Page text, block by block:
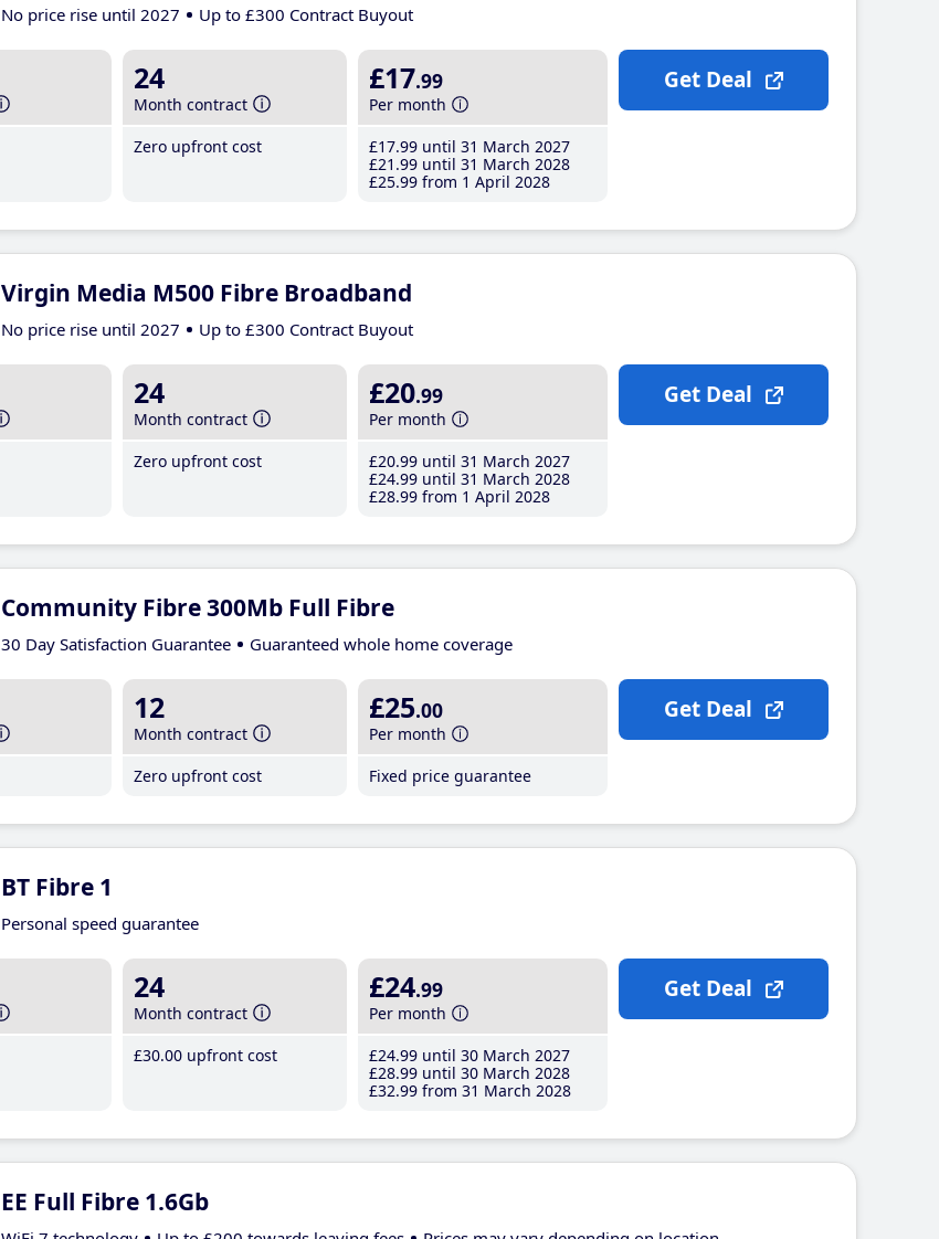
No price rise until 2027 Up to £300 Contract Buyout
24
Month contract
Zero upfront cost
£17.99
Per month
£17.99 until 31 March 2027
£21 .99 until 31 March 2028
£25.99 from 1 April 2028
Get Deal
Virgin Media M500 Fibre Broadband
No price rise until 2027 Up to £300 Contract Buyout
24
Month contract
Zero upfront cost
£20.99
Per month
£20.99 until 31 March 2027
£24.99 until 31 March 2028
£28.99 from 1 April 2028
Get Deal
Community Fibre 300Mb Full Fibre
30 Day Satisfaction Guarantee Guaranteed whole home coverage
12
Month contract
Zero upfront cost
£25.00
Per month
Fixed price guarantee
Get Deal
BT Fibre 1
Personal speed guarantee
24
Month contract
£30.00 upfront cost
£24.99
Per month
£24.99 until 30 March 2027
£28.99 until 30 March 2028
£32.99 from 31 March 2028
Get Deal
EE Full Fibre 1.6Gb